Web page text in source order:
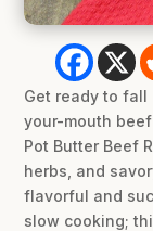
Get ready to
your-mouth
Pot Butter Beef
herbs, and
flavorful and
slow cooking;